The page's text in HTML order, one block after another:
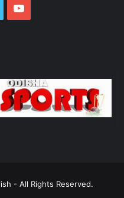
YouTube
- All Rights Reserved.